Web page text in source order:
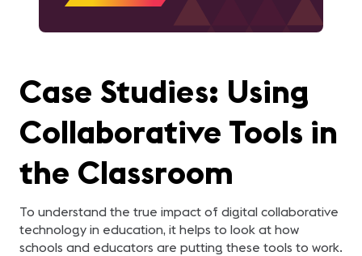
Case Studies: Using
Collaborative Tools in
the Classroom
To understand the true impact of digital collaborative
technology in education, it helps to look at how
schools and educators are putting these tools to work.